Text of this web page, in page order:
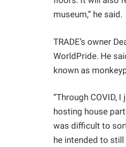
museum,” he said.
TRADE’s owner
WorldPride. He
known as
“Through COVID,
hosting house
was difficult to
he intended to still